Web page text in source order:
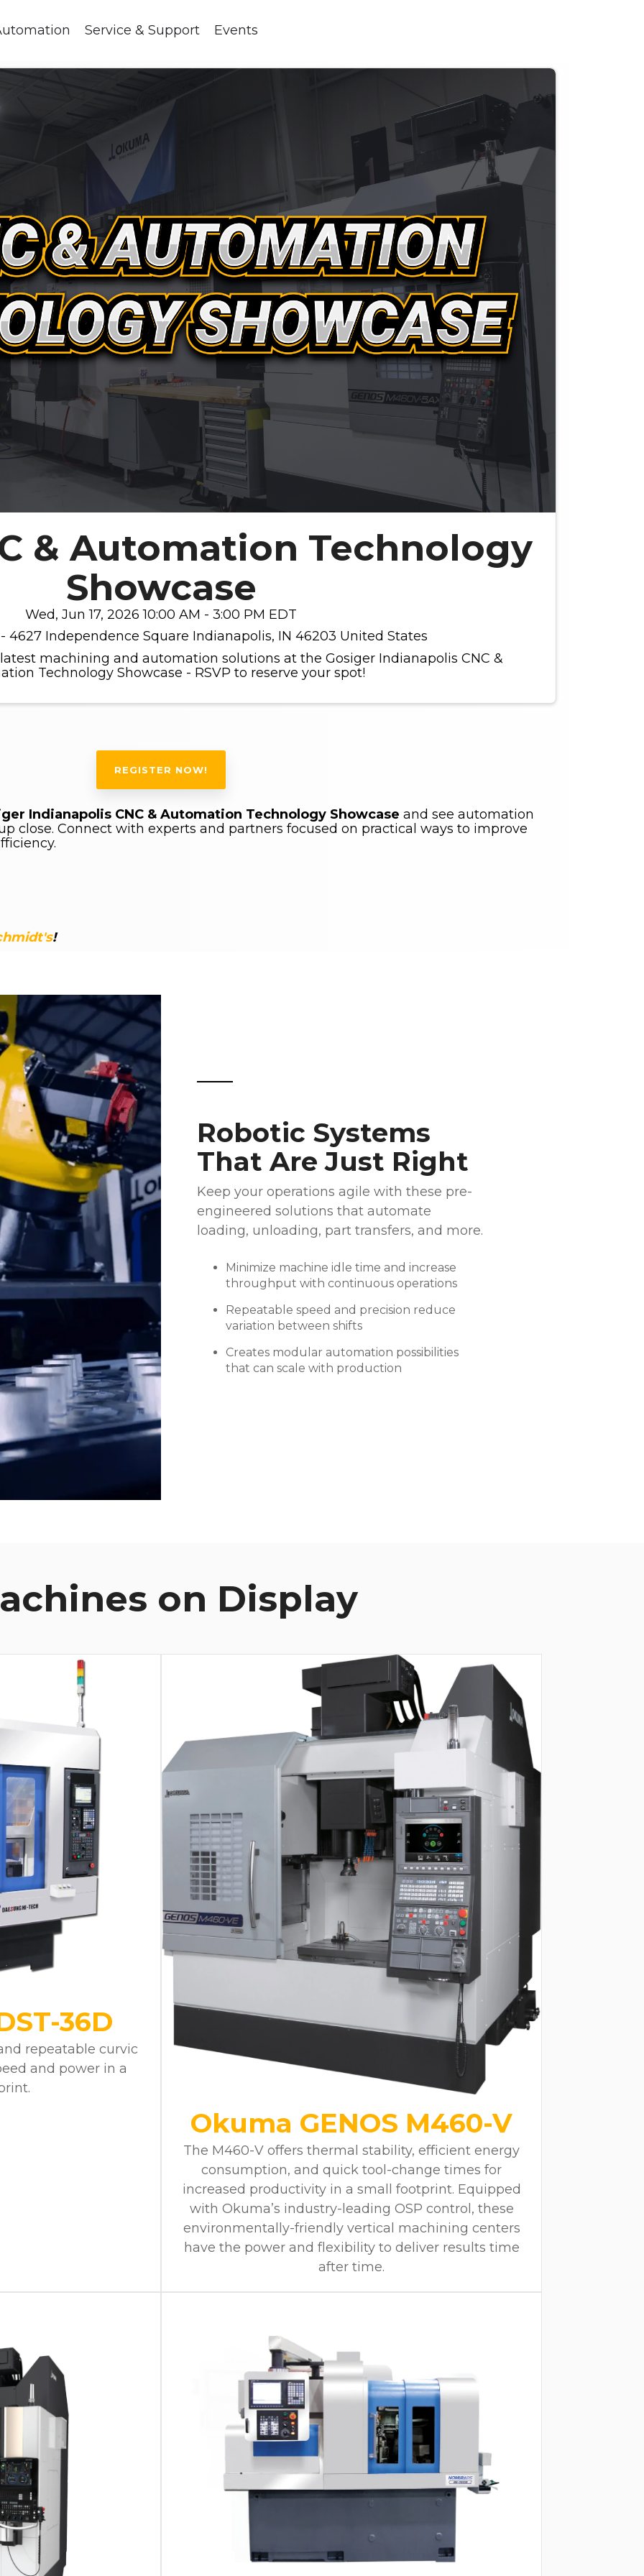
Service & Support Events
& Automation Technology
Showcase
Wed, Jun 17, 2026 10:00 AM - 3:00 PM EDT
4627 Independence Square Indianapolis, IN 46203 United States
machining and automation solutions at the Gosiger Indianapolis CNC &
Technology Showcase - RSVP to reserve your spot!
REGISTER NOW!
Indianapolis CNC & Automation Technology Showcase and see automation
close. Connect with experts and partners focused on practical ways to improve
!
Robotic Systems
That Are Just Right
Keep your operations agile with these pre-
engineered solutions that automate
loading, unloading, part transfers, and more.
Minimize machine idle time and increase
throughput with continuous operations
Repeatable speed and precision reduce
variation between shifts
Creates modular automation possibilities
that can scale with production
on Display
36D
repeatable curvic
and power in a
Okuma GENOS M460-V
The M460-V offers thermal stability, efficient energy
consumption, and quick tool-change times for
increased productivity in a small footprint. Equipped
with Okuma’s industry-leading OSP control, these
environmentally-friendly vertical machining centers
have the power and flexibility to deliver results time
after time.